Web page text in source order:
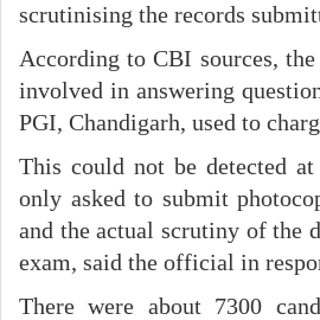
scrutinising the records
According to CBI sources,
involved in answering
PGI, Chandigarh, used to
This could not be detected
only asked to submit
and the actual scrutiny of the
exam, said the official in
There were about 7300